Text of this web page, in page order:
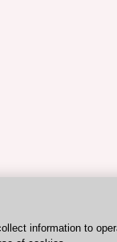
information to